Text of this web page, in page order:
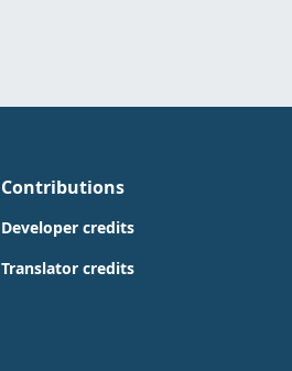
Contributions
Developer credits
Translator credits